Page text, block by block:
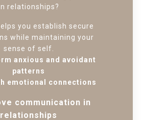
relationships?
you establish secure
while maintaining your
sense of self.
anxious and avoidant
patterns
emotional connections
communication in
relationships